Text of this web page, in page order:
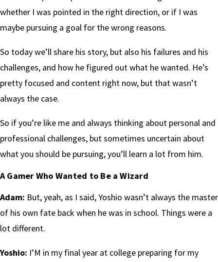
whether I was pointed in the right direction, or if I was
maybe pursuing a goal for the wrong reasons.
So today we’ll share his story, but also his failures and his
challenges, and how he figured out what he wanted. He’s
pretty focused and content right now, but that wasn’t
always the case.
So if you’re like me and always thinking about personal and
professional challenges, but sometimes uncertain about
what you should be pursuing, you’ll learn a lot from him.
A Gamer Who Wanted to Be a Wizard
Adam: But, yeah, as I said, Yoshio wasn’t always the master
of his own fate back when he was in school. Things were a
lot different.
Yoshio: I’M in my final year at college preparing for my